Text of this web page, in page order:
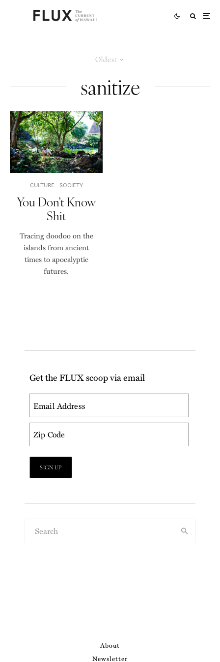
Oldest
sanitize
CULTURE SOCIETY
You Don’t Know
Shit
Tracing doodoo on the
islands from ancient
times to apocalyptic
futures.
Get the FLUX scoop via email
About
Newsletter